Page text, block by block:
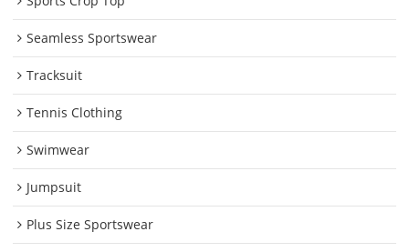
Seamless Sportswear
Tracksuit
Tennis Clothing
Swimwear
Jumpsuit
Plus Size Sportswear